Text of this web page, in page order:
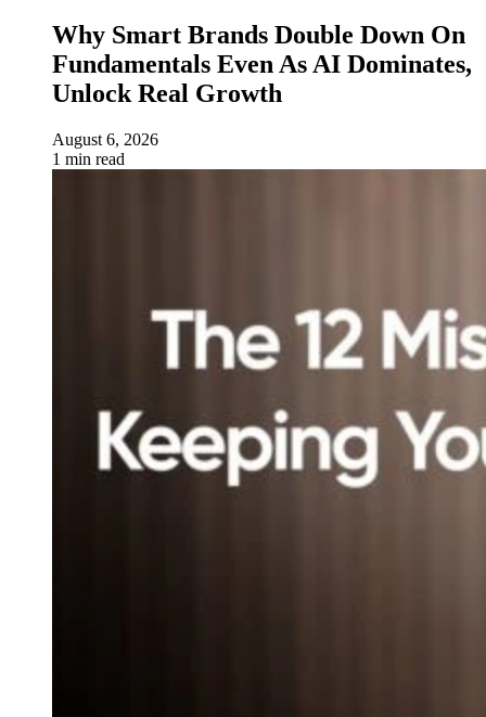
Why Smart Brands Double Down On
Fundamentals Even As AI Dominates,
Unlock Real Growth
August 6, 2026
1 min read